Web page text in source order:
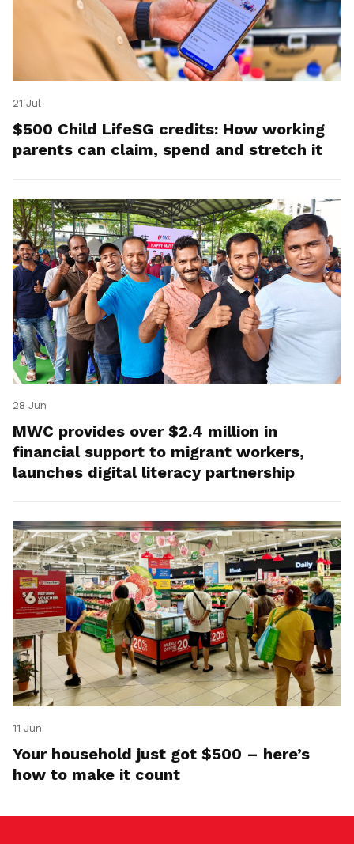
21 Jul
$500 Child LifeSG credits: How working
parents can claim, spend and stretch it
28 Jun
MWC provides over $2.4 million in
financial support to migrant workers,
launches digital literacy partnership
11 Jun
Your household just got $500 – here’s
how to make it count